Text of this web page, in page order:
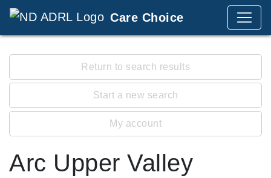
Care Choice
Return to search results
Start a new search
My account
Arc Upper Valley